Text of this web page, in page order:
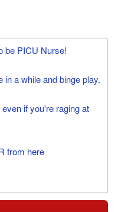
be PICU Nurse!
a while and binge play.
if you're raging at
from here